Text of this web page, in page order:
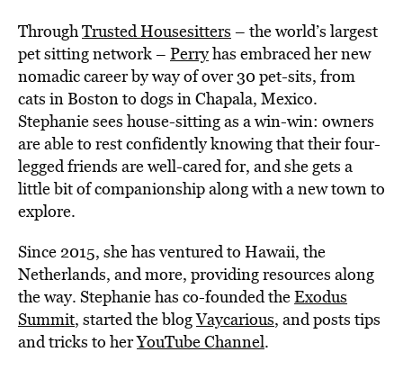
ThroughTrusted Housesitters – the world’s largest
pet sitting network – Perryhas embraced her new
nomadic career by way of over 30 pet-sits, from
cats in Boston to dogs in Chapala, Mexico.
Stephanie sees house-sitting as a win-win: owners
are able to rest confidently knowing that their four-
legged friends are well-cared for, and she gets a
little bit of companionship along with a new town to
explore.
Since 2015, she has ventured to Hawaii, the
Netherlands, and more, providing resources along
the way. Stephanie has co-founded theExodus
Summit, started the blogVaycarious, and posts tips
and tricks to herYouTube Channel.